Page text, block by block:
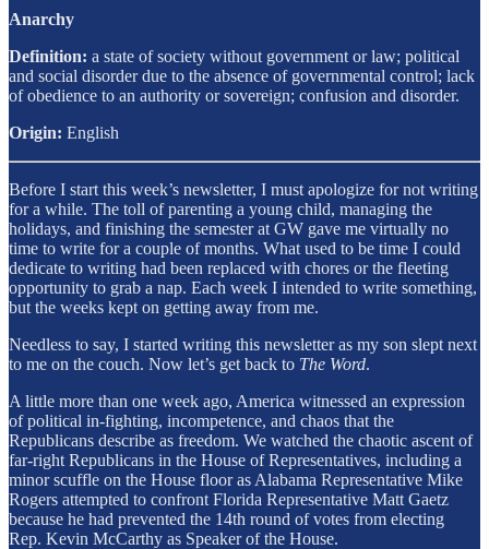
Anarchy
Definition: a state of society without government or law; political
and social disorder due to the absence of governmental control; lack
of obedience to an authority or sovereign; confusion and disorder.
Origin: English
Before I start this week’s newsletter, I must apologize for not writing
for a while. The toll of parenting a young child, managing the
holidays, and finishing the semester at GW gave me virtually no
time to write for a couple of months. What used to be time I could
dedicate to writing had been replaced with chores or the fleeting
opportunity to grab a nap. Each week I intended to write something,
but the weeks kept on getting away from me.
Needless to say, I started writing this newsletter as my son slept next
to me on the couch. Now let’s get back to The Word.
A little more than one week ago, America witnessed an expression
of political in-fighting, incompetence, and chaos that the
Republicans describe as freedom. We watched the chaotic ascent of
far-right Republicans in the House of Representatives, including a
minor scuffle on the House floor as Alabama Representative Mike
Rogers attempted to confront Florida Representative Matt Gaetz
because he had prevented the 14th round of votes from electing
Rep. Kevin McCarthy as Speaker of the House.